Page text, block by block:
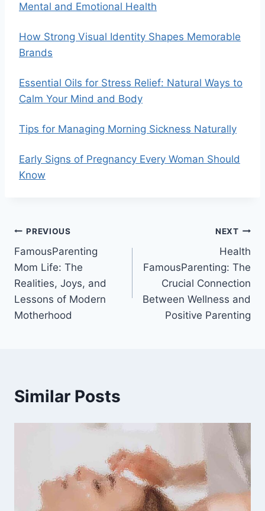
Mental and Emotional Health
How Strong Visual Identity Shapes Memorable
Brands
Essential Oils for Stress Relief: Natural Ways to
Calm Your Mind and Body
Tips for Managing Morning Sickness Naturally
Early Signs of Pregnancy Every Woman Should
Know
Post
navigation
PREVIOUS
FamousParenting
Mom Life: The
Realities, Joys, and
Lessons of Modern
Motherhood
NEXT
Health
FamousParenting: The
Crucial Connection
Between Wellness and
Positive Parenting
Similar Posts